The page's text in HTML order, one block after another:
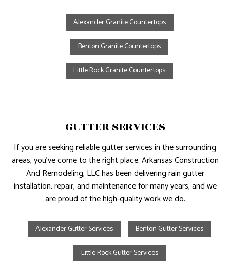
Alexander Granite Countertops
Benton Granite Countertops
Little Rock Granite Countertops
GUTTER SERVICES
If you are seeking reliable gutter services in the surrounding
areas, you’ve come to the right place. Arkansas Construction
And Remodeling, LLC has been delivering rain gutter
installation, repair, and maintenance for many years, and we
are proud of the high-quality work we do.
Alexander Gutter Services Benton Gutter Services
Little Rock Gutter Services